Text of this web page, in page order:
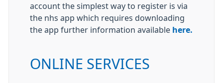
account the simplest way to register is via
the nhs app which requires downloading
the app further information available here.
ONLINE SERVICES